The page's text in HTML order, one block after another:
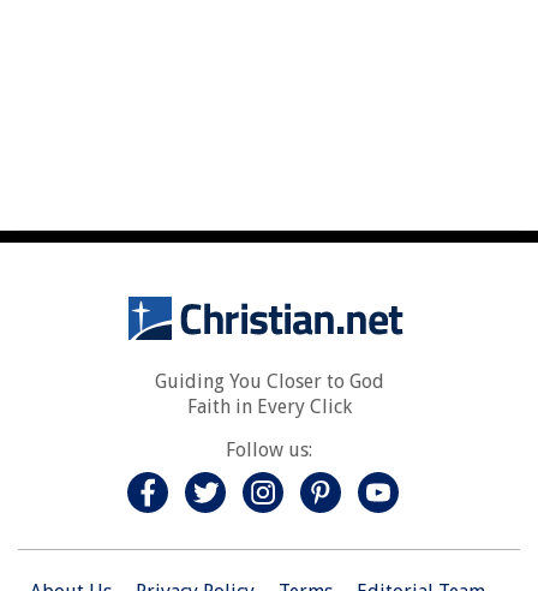
Guiding You Closer to God
Faith in Every Click
Follow us: